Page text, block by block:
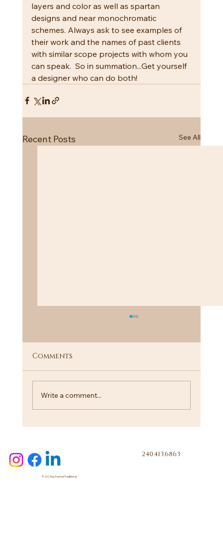
layers and color as well as spartan
designs and near monochromatic
schemes. Always ask to see examples of
their work and the names of past clients
with similar scope projects with whom you
can speak.  So in summation...Get yourself
a designer who can do both!
Recent Posts See All
Comments
Write a comment...
© 2023 by Formal Traditional
240.413.6863